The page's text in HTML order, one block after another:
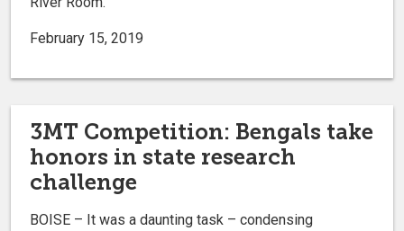
February 15, 2019
3MT Competition: Bengals take
honors in state research
challenge
BOISE – It was a daunting task – condensing